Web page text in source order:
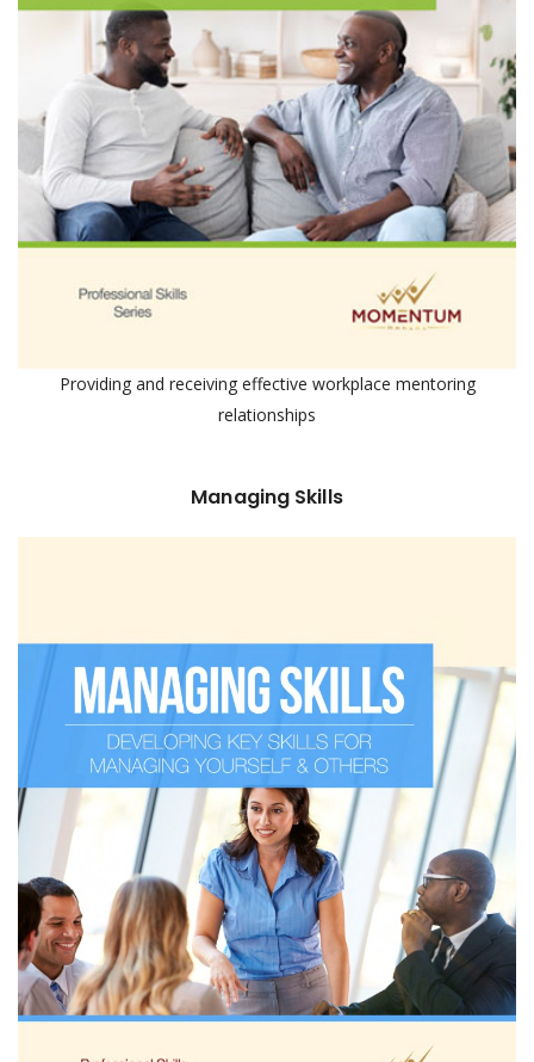
Providing and receiving effective workplace mentoring
relationships
Managing Skills